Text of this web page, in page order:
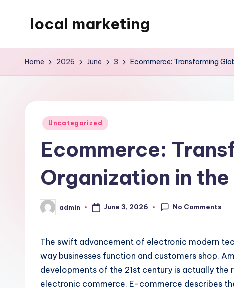
local marketing
WordPress
Home 2026 June 3 Ecommerce: Transforming
Posted
Uncategorized
Ecommerce:
Organization in
Posted
by
admin June 3, 2026 No Comments
The swift advancement of electronic modern
way businesses function and customers shop.
developments of the 21st century is actually
electronic commerce. E-commerce describes